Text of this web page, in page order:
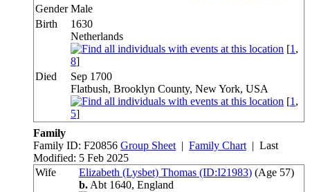
Gender Male
Birth
1630
Netherlands
[1 ,
8]
Died
Sep 1700
Flatbush, Brooklyn County, New York, USA
[1 ,
5]
Family
Family ID: F20856 Group Sheet | Family Chart | Last
Modified: 5 Feb 2025
Wife
Elizabeth (Lysbet) Thomas (ID:I21983) (Age 57)
b. Abt 1640, England